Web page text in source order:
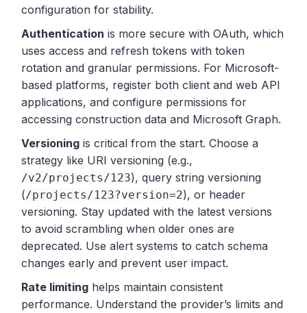
configuration for stability.
Authentication is more secure with OAuth, which
uses access and refresh tokens with token
rotation and granular permissions. For Microsoft-
based platforms, register both client and web API
applications, and configure permissions for
accessing construction data and Microsoft Graph.
Versioning is critical from the start. Choose a
strategy like URI versioning (e.g.,
/v2/projects/123), query string versioning
(/projects/123?version=2), or header
versioning. Stay updated with the latest versions
to avoid scrambling when older ones are
deprecated. Use alert systems to catch schema
changes early and prevent user impact.
Rate limiting helps maintain consistent
performance. Understand the provider’s limits and